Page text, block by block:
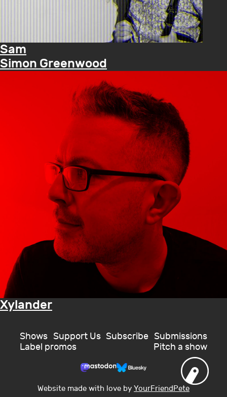
Sam
Simon Greenwood
Xylander
Shows Support Us Subscribe Submissions
Label promos
Pitch a show
Website made with love by YourFriendPete